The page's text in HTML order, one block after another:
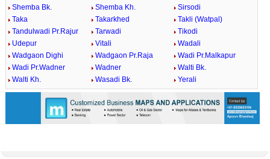
Shemba Bk.
Shemba Kh.
Sirsodi
Taka
Takarkhed
Takli (Watpal)
Tandulwadi Pr.Rajur
Tarwadi
Tikodi
Udepur
Vitali
Wadali
Wadgaon Dighi
Wadgaon Pr.Raja
Wadi Pr.Malkapur
Wadi Pr.Wadner
Wadner
Walti Bk.
Walti Kh.
Wasadi Bk. Yerali